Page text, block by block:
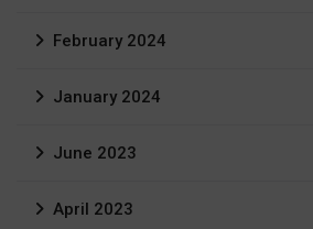
February 2024
January 2024
June 2023
April 2023